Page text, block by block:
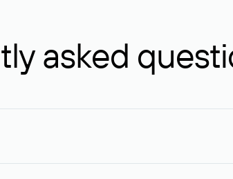
asked
For domains registered by non-